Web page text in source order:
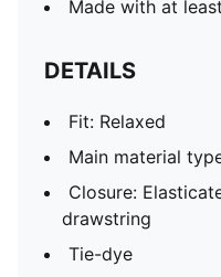
Made with at
DETAILS
Fit: Relaxed
Main material
Closure:
drawstring
Tie-dye